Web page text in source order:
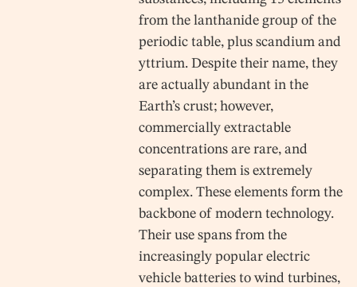
from the lanthanide group of the
periodic table, plus scandium and
yttrium. Despite their name, they
are actually abundant in the
Earth’s crust; however,
commercially extractable
concentrations are rare, and
separating them is extremely
complex. These elements form the
backbone of modern technology.
Their use spans from the
increasingly popular electric
vehicle batteries to wind turbines,